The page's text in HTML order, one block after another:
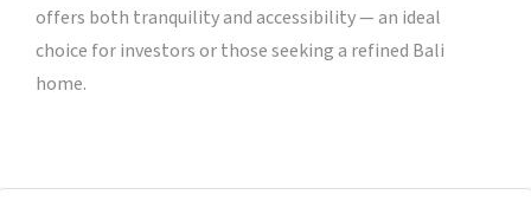
offers both tranquility and accessibility — an ideal
choice for investors or those seeking a refined Bali
home.